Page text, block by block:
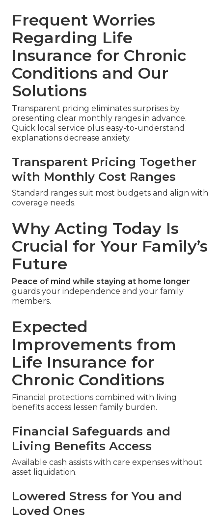
Frequent Worries
Regarding Life
Insurance for Chronic
Conditions and Our
Solutions
Transparent pricing eliminates surprises by
presenting clear monthly ranges in advance.
Quick local service plus easy-to-understand
explanations decrease anxiety.
Transparent Pricing Together
with Monthly Cost Ranges
Standard ranges suit most budgets and align with
coverage needs.
Why Acting Today Is
Crucial for Your Family’s
Future
Peace of mind while staying at home longer
guards your independence and your family
members.
Expected
Improvements from
Life Insurance for
Chronic Conditions
Financial protections combined with living
benefits access lessen family burden.
Financial Safeguards and
Living Benefits Access
Available cash assists with care expenses without
asset liquidation.
Lowered Stress for You and
Loved Ones